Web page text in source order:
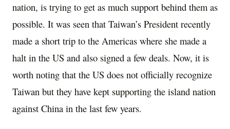
nation, is trying to get as much support behind them as
possible. It was seen that Taiwan’s President recently
made a short trip to the Americas where she made a
halt in the US and also signed a few deals. Now, it is
worth noting that the US does not officially recognize
Taiwan but they have kept supporting the island nation
against China in the last few years.